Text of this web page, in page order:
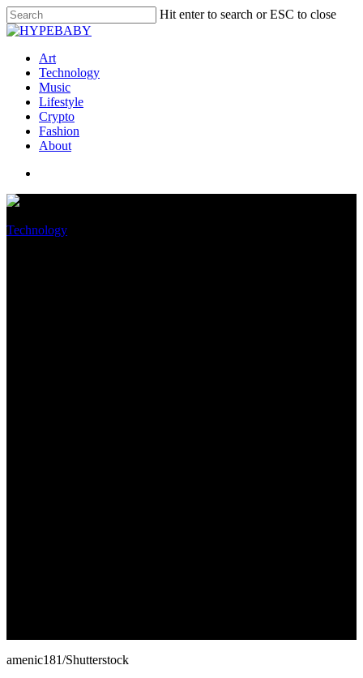
Hit enter to search or ESC to close
Art
Technology
Music
Lifestyle
Crypto
Fashion
About
Technology
amenic181/Shutterstock